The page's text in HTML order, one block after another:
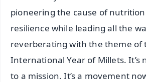
pioneering the cause of
resilience while leading all the
reverberating with the theme of
International Year of Millets. It’s
to a mission. It’s a movement